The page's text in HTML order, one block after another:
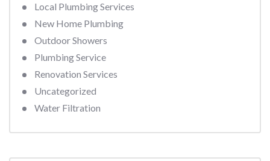
Local Plumbing Services
New Home Plumbing
Outdoor Showers
Plumbing Service
Renovation Services
Uncategorized
Water Filtration